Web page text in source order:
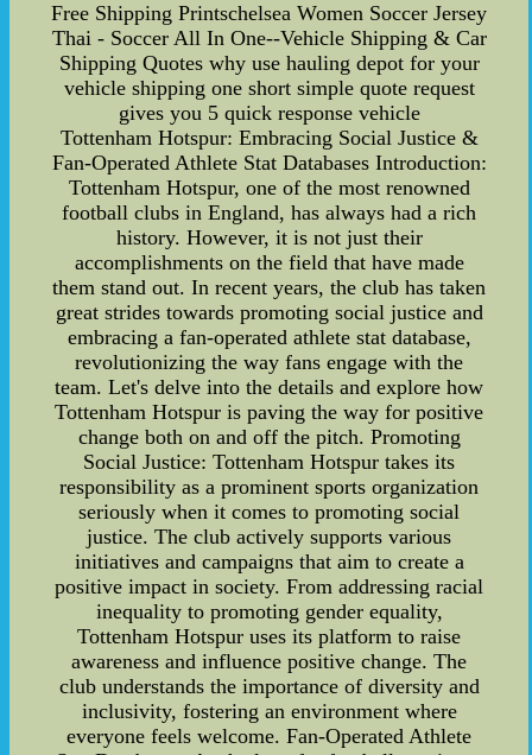
Free Shipping Printschelsea Women Soccer Jersey
Thai - Soccer All In One--Vehicle Shipping & Car
Shipping Quotes why use hauling depot for your
vehicle shipping one short simple quote request
gives you 5 quick response vehicle
Tottenham Hotspur: Embracing Social Justice &
Fan-Operated Athlete Stat Databases Introduction:
Tottenham Hotspur, one of the most renowned
football clubs in England, has always had a rich
history. However, it is not just their
accomplishments on the field that have made
them stand out. In recent years, the club has taken
great strides towards promoting social justice and
embracing a fan-operated athlete stat database,
revolutionizing the way fans engage with the
team. Let's delve into the details and explore how
Tottenham Hotspur is paving the way for positive
change both on and off the pitch. Promoting
Social Justice: Tottenham Hotspur takes its
responsibility as a prominent sports organization
seriously when it comes to promoting social
justice. The club actively supports various
initiatives and campaigns that aim to create a
positive impact in society. From addressing racial
inequality to promoting gender equality,
Tottenham Hotspur uses its platform to raise
awareness and influence positive change. The
club understands the importance of diversity and
inclusivity, fostering an environment where
everyone feels welcome. Fan-Operated Athlete